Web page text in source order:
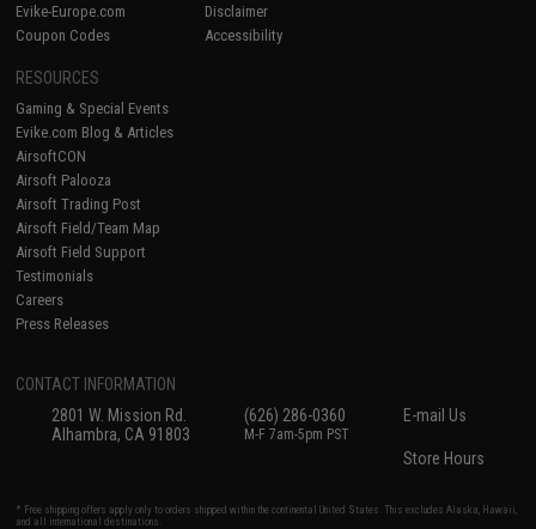
Evike-Europe.com
Coupon Codes
Disclaimer
Accessibility
RESOURCES
Gaming & Special Events
Evike.com Blog & Articles
AirsoftCON
Airsoft Palooza
Airsoft Trading Post
Airsoft Field/Team Map
Airsoft Field Support
Testimonials
Careers
Press Releases
CONTACT INFORMATION
2801 W. Mission Rd.
Alhambra, CA 91803
(626) 286-0360
M-F 7am-5pm PST
E-mail Us
Store Hours
* Free shipping offers apply only to orders shipped within the continental United States. This excludes Alaska, Hawaii,
and all international destinations.